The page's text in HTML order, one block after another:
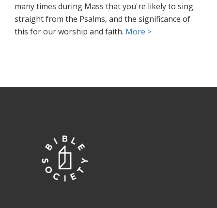
many times during Mass that you're likely to sing
straight from the Psalms, and the significance of
this for our worship and faith. More >